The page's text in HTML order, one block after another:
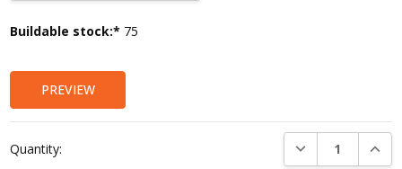
Current
Buildable stock:* 75
PREVIEW
Quantity: DECREASE